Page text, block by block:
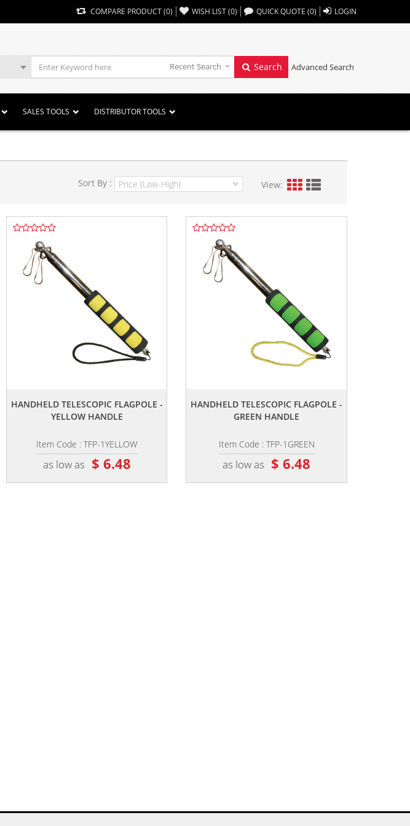
COMPARE PRODUCT(0) WISH LIST(0) ,, QUICK QUOTE (0) LOGIN
Recent Search Search Advanced Search
SALES TOOLS DISTRIBUTOR TOOLS
Sort By : View:
HANDHELD TELESCOPIC FLAGPOLE -
YELLOW HANDLE
Item Code : TFP-1YELLOW
as low as $ 6.48
HANDHELD TELESCOPIC FLAGPOLE -
GREEN HANDLE
Item Code : TFP-1GREEN
as low as $ 6.48